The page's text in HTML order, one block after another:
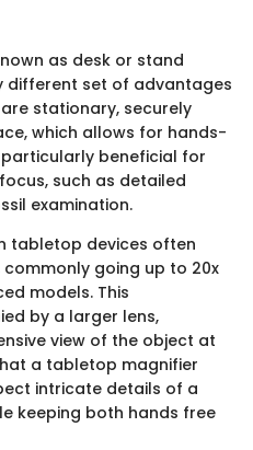
as desk or stand
different set of advantages
stationary, securely
which allows for hands-
beneficial for
such as detailed
examination.
tabletop devices often
going up to 20x
models. This
by a larger lens,
view of the object at
a tabletop magnifier
intricate details of a
keeping both hands free